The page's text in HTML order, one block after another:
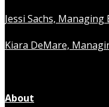
Jessi Sachs, Managing
Kiara DeMare,
About